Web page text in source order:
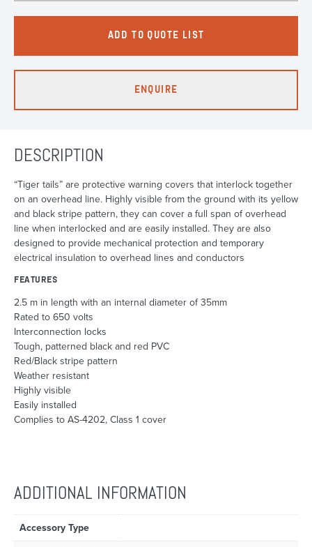
ADD TO QUOTE LIST
ENQUIRE
DESCRIPTION
“Tiger tails” are protective warning covers that interlock together
on an overhead line. Highly visible from the ground with its yellow
and black stripe pattern, they can cover a full span of overhead
line when interlocked and are easily installed. They are also
designed to provide mechanical protection and temporary
electrical insulation to overhead lines and conductors
FEATURES
2.5 m in length with an internal diameter of 35mm
Rated to 650 volts
Interconnection locks
Tough, patterned black and red PVC
Red/Black stripe pattern
Weather resistant
Highly visible
Easily installed
Complies to AS-4202, Class 1 cover
ADDITIONAL INFORMATION
Accessory Type